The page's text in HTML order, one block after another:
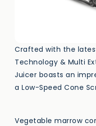
Crafted with the
Technology & Multi
Juicer boasts an
a Low-Speed Cone
Vegetable marrow